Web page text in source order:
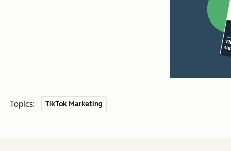
Topics: TikTok Marketing